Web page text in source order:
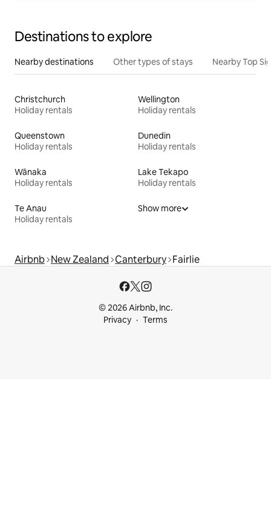
Destinations to explore
Nearby destinations Other types of stays Nearby Top
Christchurch
Holiday rentals
Wellington
Holiday rentals
Queenstown
Holiday rentals
Dunedin
Holiday rentals
Wānaka
Holiday rentals
Lake Tekapo
Holiday rentals
Te Anau
Holiday rentals
Show more
Airbnb New Zealand Canterbury Fairlie
© 2026 Airbnb, Inc.
Privacy
Terms